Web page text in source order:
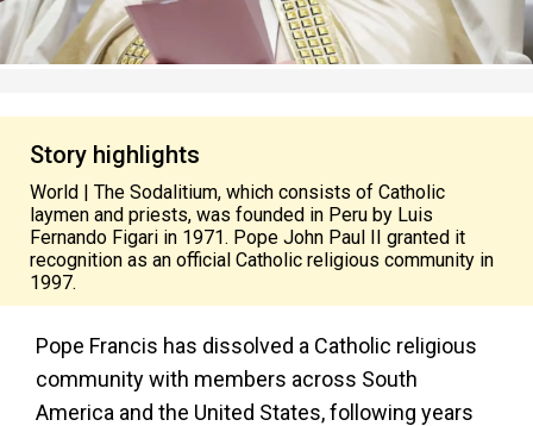
Story highlights
World | The Sodalitium, which consists of Catholic
laymen and priests, was founded in Peru by Luis
Fernando Figari in 1971. Pope John Paul II granted it
recognition as an official Catholic religious community in
1997.
Pope Francis has dissolved a Catholic religious
community with members across South
America and the United States, following years